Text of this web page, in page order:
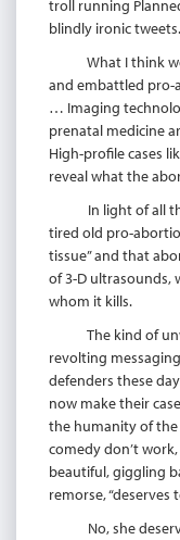
troll running
blindly ironic tweets.
What I think
and embattled pro-
… Imaging
prenatal medicine
High-profile cases
reveal what the
In light of all
tired old pro-
tissue” and that
of 3-D ultrasounds,
whom it kills.
The kind of
revolting
defenders these
now make their
the humanity of the
comedy don’t
beautiful, giggling
remorse, “deserves
No, she